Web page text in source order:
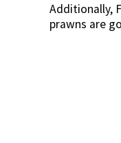
Additionally,
prawns are